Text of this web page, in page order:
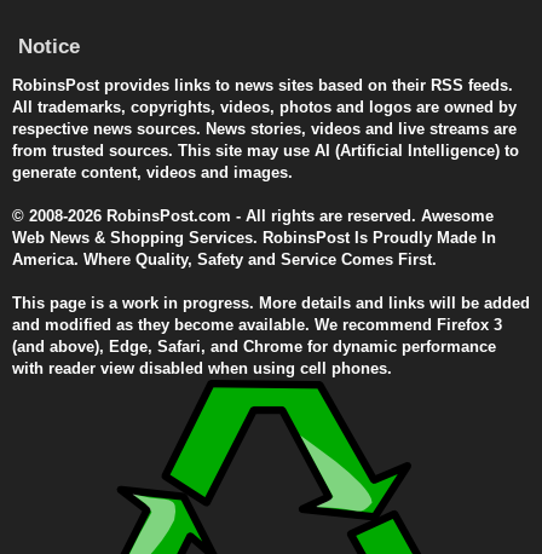
Notice
RobinsPost provides links to news sites based on their RSS feeds.
All trademarks, copyrights, videos, photos and logos are owned by
respective news sources. News stories, videos and live streams are
from trusted sources. This site may use AI (Artificial Intelligence) to
generate content, videos and images.
© 2008-2026 RobinsPost.com - All rights are reserved. Awesome
Web News & Shopping Services. RobinsPost Is Proudly Made In
America. Where Quality, Safety and Service Comes First.
This page is a work in progress. More details and links will be added
and modified as they become available. We recommend Firefox 3
(and above), Edge, Safari, and Chrome for dynamic performance
with reader view disabled when using cell phones.